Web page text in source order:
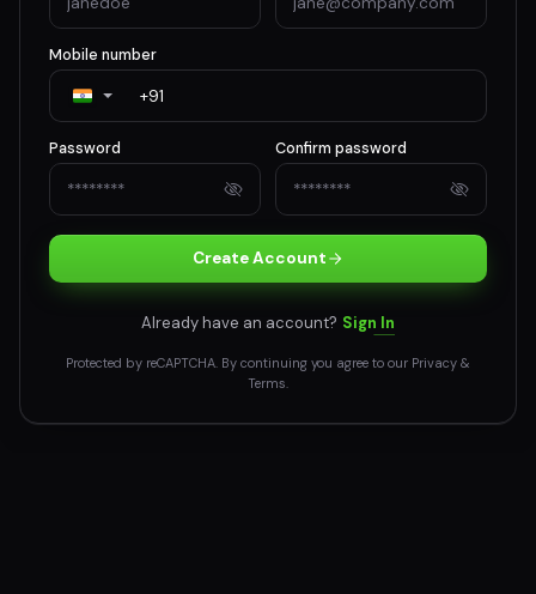
Mobile number
Password Confirm password
Create Account
Already have an account? Sign In
Protected by reCAPTCHA. By continuing you agree to our Privacy &
Terms.